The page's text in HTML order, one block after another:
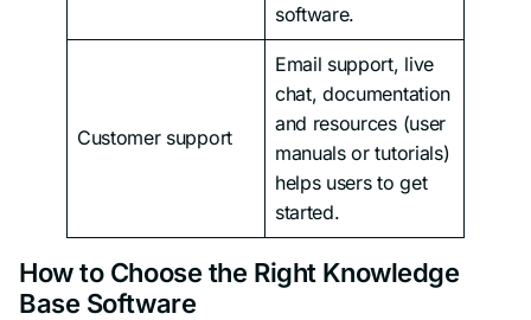
software.
Customer support
Email support, live
chat, documentation
and resources (user
manuals or tutorials)
helps users to get
started.
How to Choose the Right Knowledge
Base Software